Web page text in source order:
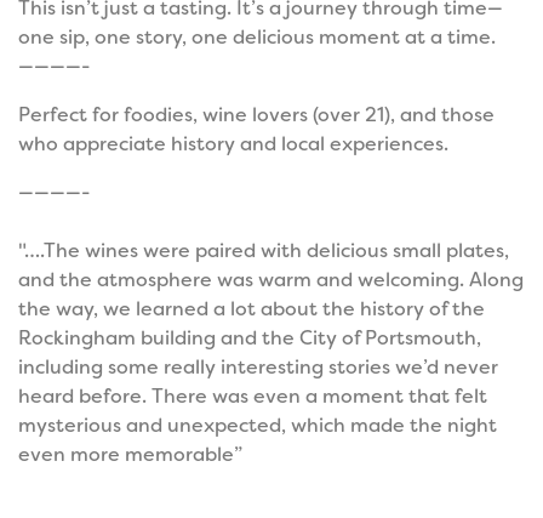
This isn’t just a tasting. It’s a journey through time—
one sip, one story, one delicious moment at a time.
————-
Perfect for foodies, wine lovers (over 21), and those
who appreciate history and local experiences.
————-
"….The wines were paired with delicious small plates,
and the atmosphere was warm and welcoming. Along
the way, we learned a lot about the history of the
Rockingham building and the City of Portsmouth,
including some really interesting stories we’d never
heard before. There was even a moment that felt
mysterious and unexpected, which made the night
even more memorable”